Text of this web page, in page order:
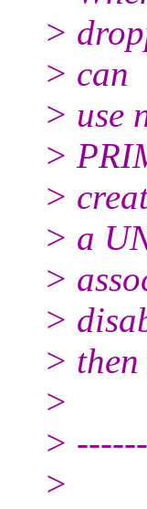
>
> can
> use
>
>
> a
>
>
>
>
>
>